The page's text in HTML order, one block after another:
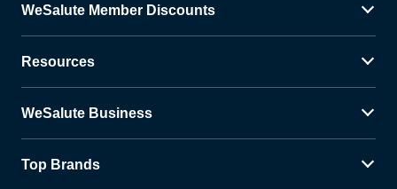
WeSalute Member Discounts
Resources
WeSalute Business
Top Brands